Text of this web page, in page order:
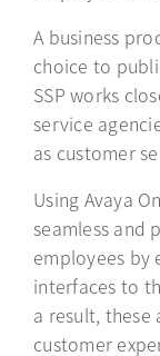
A business
choice to
SSP works
service
as customer
Using Avaya
seamless and
employees by
interfaces to
a result, these
customer